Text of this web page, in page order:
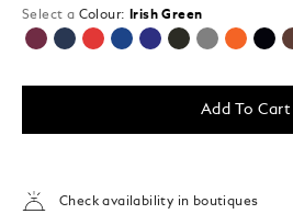
Select a Colour: Irish Green
Add To Cart
Check availability in boutiques